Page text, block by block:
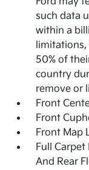
such data
within a
limitations,
50% of
country
remove or
Front
Front
Front Map
Full
And Rear